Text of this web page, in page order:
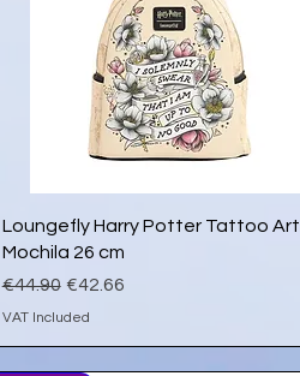
Quick View
Loungefly Harry Potter Tattoo Art
Mochila 26 cm
Regular Price
€44.90 Sale Price
€42.66
VAT Included